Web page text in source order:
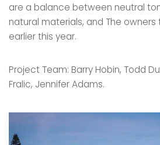
are a balance between neutral
natural materials, and The
earlier this year.
Project Team: Barry Hobin, Todd
Fralic, Jennifer Adams.